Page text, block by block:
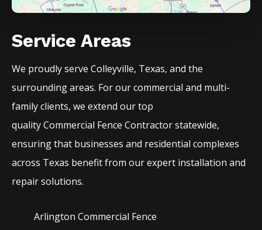
Service Areas
We proudly serveColleyville, Texas, and the
surrounding areas. For our commercial and multi-
family clients, we extend our top
qualityCommercial FenceContractorstatewide,
ensuring that businesses and residential complexes
across Texas benefit from our expert installation and
repair solutions.
Arlington Commercial Fence